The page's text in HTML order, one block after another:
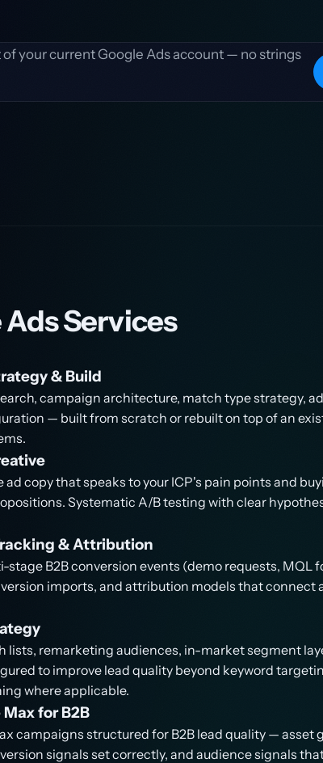
of your current Google Ads account — no strings
Services
& Build
campaign architecture, match type strategy,
— built from scratch or rebuilt on top of an
ad copy that speaks to your ICP's pain points and
Systematic A/B testing with clear
& Attribution
stage B2B conversion events (demo requests, MQL
imports, and attribution models that connect
lists, remarketing audiences, in-market segment
to improve lead quality beyond keyword
where applicable.
for B2B
campaigns structured for B2B lead quality — asset
signals set correctly, and audience signals